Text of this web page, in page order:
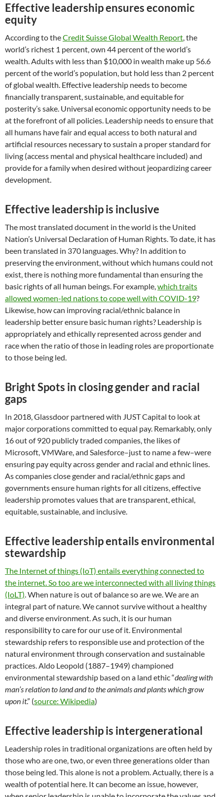
Effective leadership ensures economic
equity
According to theCredit Suisse Global Wealth Report , the
world’s richest 1 percent, own 44 percent of the world’s
wealth. Adults with less than $10,000 in wealth make up 56.6
percent of the world’s population, but hold less than 2 percent
of global wealth. Effective leadership needs to become
financially transparent, sustainable, and equitable for
posterity’s sake. Universal economic opportunity needs to be
at the forefront of all policies. Leadership needs to ensure that
all humans have fair and equal access to both natural and
artificial resources necessary to sustain a proper standard for
living (access mental and physical healthcare included) and
provide for a family when desired without jeopardizing career
development.
Effective leadership is inclusive
The most translated document in the world is the United
Nation’s Universal Declaration of Human Rights. To date, it has
been translated in 370 languages. Why? In addition to
preserving the environment, without which humans could not
exist, there is nothing more fundamental than ensuring the
basic rights of all human beings. For example, which traits
allowed women-led nations to cope well with COVID-19?
Likewise, how can improving racial/ethnic balance in
leadership better ensure basic human rights? Leadership is
appropriately and ethically represented across gender and
race when the ratio of those in leading roles are proportionate
to those being led.
Bright Spots in closing gender and racial
gaps
In 2018, Glassdoor partnered with JUST Capital to look at
major corporations committed to equal pay. Remarkably, only
16 out of 920 publicly traded companies, the likes of
Microsoft, VMWare, and Salesforce–just to name a few–were
ensuring pay equity across gender and racial and ethnic lines.
As companies close gender and racial/ethnic gaps and
governments ensure human rights for all citizens, effective
leadership promotes values that are transparent, ethical,
equitable, sustainable, and inclusive.
Effective leadership entails environmental
stewardship
The Internet of things (IoT) entails everything connected to
the internet. So too are we interconnected with all living things
(IoLT) . When nature is out of balance so are we. We are an
integral part of nature. We cannot survive without a healthy
and diverse environment. As such, it is our human
responsibility to care for our use of it. Environmental
stewardship refers to responsible use and protection of the
natural environment through conservation and sustainable
practices. Aldo Leopold (1887–1949) championed
environmental stewardship based on a land ethic “dealing with
man’s relation to land and to the animals and plants which grow
upon it.” (source: Wikipedia)
Effective leadership is intergenerational
Leadership roles in traditional organizations are often held by
those who are one, two, or even three generations older than
those being led. This alone is not a problem. Actually, there is a
wealth of potential here. It can become an issue, however,